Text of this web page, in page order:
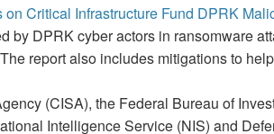
Critical Infrastructure Fund DPRK
by DPRK cyber actors in ransomware
report also includes mitigations to
(CISA), the Federal Bureau of
Intelligence Service (NIS) and